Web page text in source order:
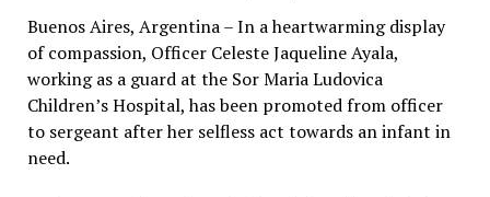
Buenos Aires, Argentina – In a heartwarming display
of compassion, Officer Celeste Jaqueline Ayala,
working as a guard at the Sor Maria Ludovica
Children’s Hospital, has been promoted from officer
to sergeant after her selfless act towards an infant in
need.